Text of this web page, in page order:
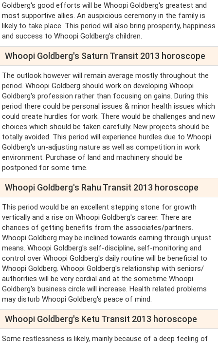
Goldberg's good efforts will be Whoopi Goldberg's greatest and
most supportive allies. An auspicious ceremony in the family is
likely to take place. This period will also bring prosperity, happiness
and success to Whoopi Goldberg's children.
Whoopi Goldberg's Saturn Transit 2013 horoscope
The outlook however will remain average mostly throughout the
period. Whoopi Goldberg should work on developing Whoopi
Goldberg's profession rather than focusing on gains. During this
period there could be personal issues & minor health issues which
could create hurdles for work. There would be challenges and new
choices which should be taken carefully. New projects should be
totally avoided. This period will experience hurdles due to Whoopi
Goldberg's un-adjusting nature as well as competition in work
environment. Purchase of land and machinery should be
postponed for some time.
Whoopi Goldberg's Rahu Transit 2013 horoscope
This period would be an excellent stepping stone for growth
vertically and a rise on Whoopi Goldberg's career. There are
chances of getting benefits from the associates/partners.
Whoopi Goldberg may be inclined towards earning through unjust
means. Whoopi Goldberg's self-discipline, self-monitoring and
control over Whoopi Goldberg's daily routine will be beneficial to
Whoopi Goldberg. Whoopi Goldberg's relationship with seniors/
authorities will be very cordial and at the sometime Whoopi
Goldberg's business circle will increase. Health related problems
may disturb Whoopi Goldberg's peace of mind.
Whoopi Goldberg's Ketu Transit 2013 horoscope
Some restlessness is likely, mainly because of a deep feeling of